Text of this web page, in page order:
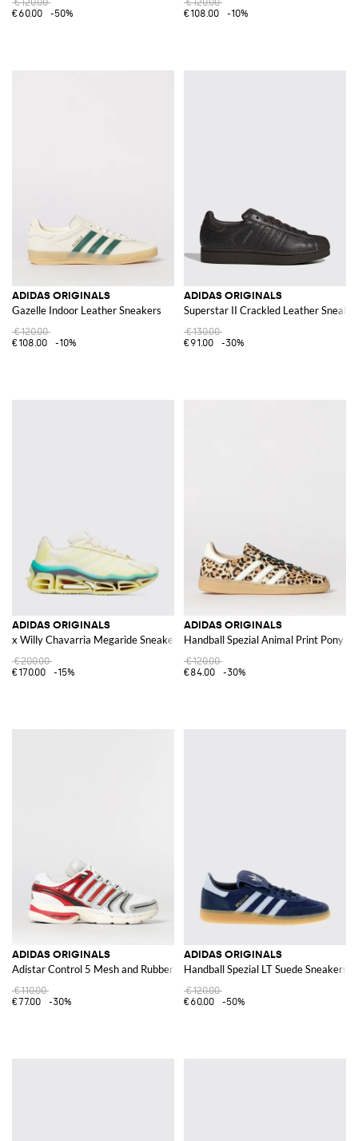
€60.00
-50%
€108.00
-10%
ADIDAS ORIGINALS
Gazelle Indoor Leather Sneakers
€120.00
€108.00
-10%
ADIDAS ORIGINALS
Superstar II Crackled Leather
€130.00
€91.00
-30%
ADIDAS ORIGINALS
x Willy Chavarria Megaride Sneakers
€200.00
€170.00
-15%
ADIDAS ORIGINALS
Handball Spezial Animal Print Pony
€120.00
€84.00
-30%
ADIDAS ORIGINALS
Adistar Control 5 Mesh and Rubber Sneakers
€110.00
€77.00
-30%
ADIDAS ORIGINALS
Handball Spezial LT Suede Sneakers
€120.00
€60.00
-50%